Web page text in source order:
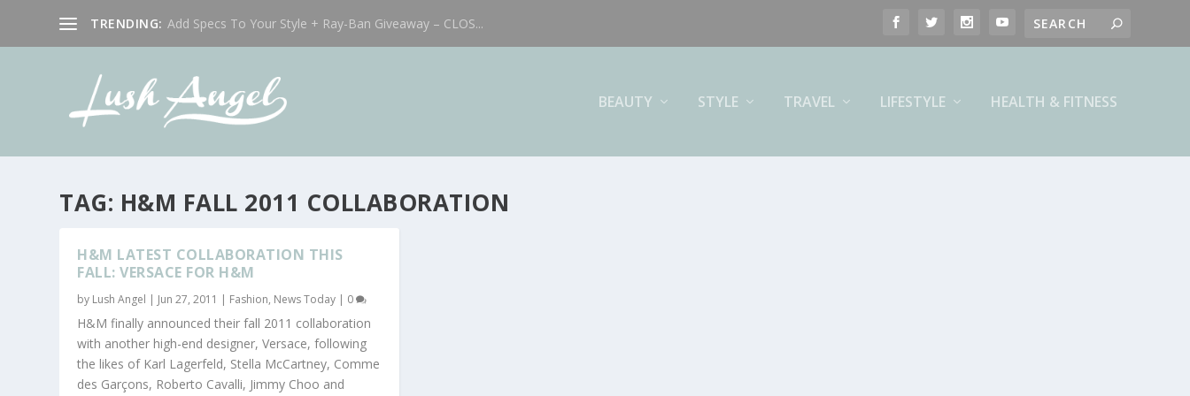
TRENDING: Add Specs To Your Style + Ray-Ban Giveaway – CLOS...
BEAUTY STYLE TRAVEL LIFESTYLE HEALTH & FITNESS
TAG: H&M FALL 2011 COLLABORATION
H&M LATEST COLLABORATION THIS
FALL: VERSACE FOR H&M
by Lush Angel | Jun 27, 2011 | Fashion, News Today | 0
H&M finally announced their fall 2011 collaboration
with another high-end designer, Versace, following
the likes of Karl Lagerfeld, Stella McCartney, Comme
des Garçons, Roberto Cavalli, Jimmy Choo and